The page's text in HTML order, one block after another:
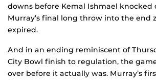
downs before Kemal Ishmael knocked
Murray’s final long throw into the end
expired.
And in an ending reminiscent of
City Bowl finish to regulation, the
over before it actually was. Murray’s